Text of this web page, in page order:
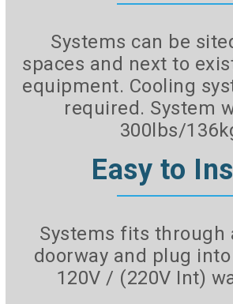
Systems can be
spaces and next to
equipment. Cooling
required. System
300lbs/
Easy to
Systems fits through
doorway and plug
120V / (220V Int)